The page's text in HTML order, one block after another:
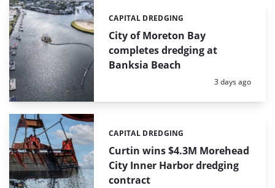
City of Moreton Bay
completes dredging at
Banksia Beach
Categories:
CAPITAL DREDGING
Posted:
3 days ago
Curtin wins $4.3M Morehead
City Inner Harbor dredging
contract
Categories:
CAPITAL DREDGING